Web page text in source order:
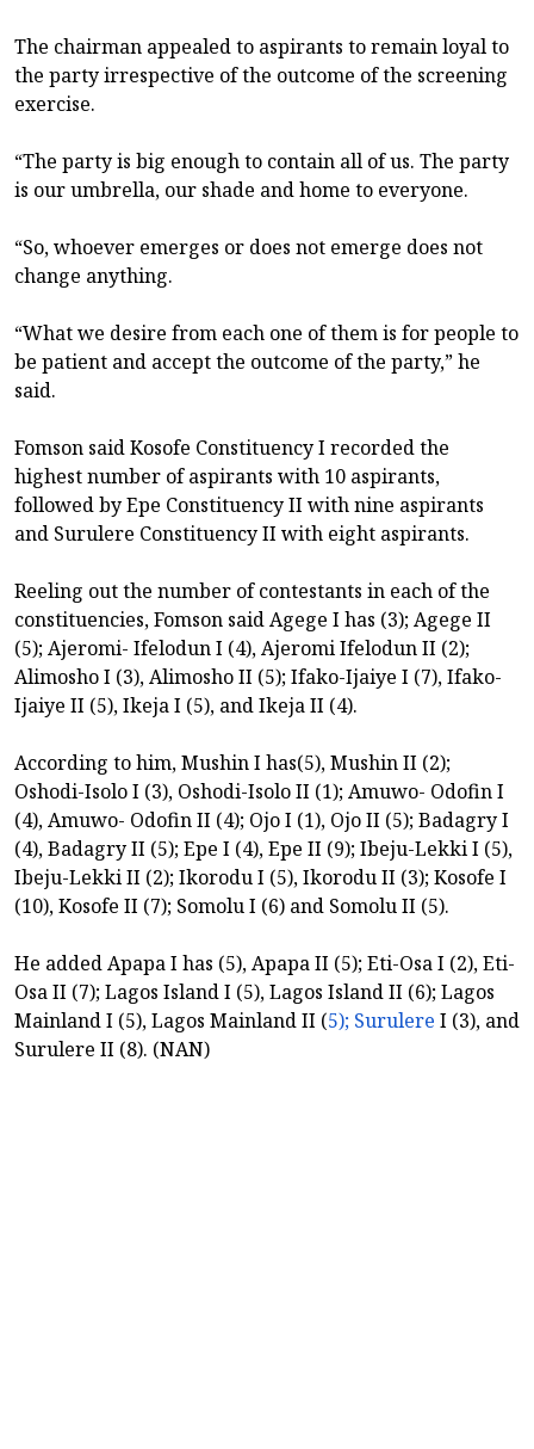
The chairman appealed to aspirants to remain loyal to
the party irrespective of the outcome of the screening
exercise.
“The party is big enough to contain all of us. The party
is our umbrella, our shade and home to everyone.
“So, whoever emerges or does not emerge does not
change anything.
“What we desire from each one of them is for people to
be patient and accept the outcome of the party,” he
said.
Fomson said Kosofe Constituency I recorded the
highest number of aspirants with 10 aspirants,
followed by Epe Constituency II with nine aspirants
and Surulere Constituency II with eight aspirants.
Reeling out the number of contestants in each of the
constituencies, Fomson said Agege I has (3); Agege II
(5); Ajeromi- Ifelodun I (4), Ajeromi Ifelodun II (2);
Alimosho I (3), Alimosho II (5); Ifako-Ijaiye I (7), Ifako-
Ijaiye II (5), Ikeja I (5), and Ikeja II (4).
According to him, Mushin I has(5), Mushin II (2);
Oshodi-Isolo I (3), Oshodi-Isolo II (1); Amuwo- Odofin I
(4), Amuwo- Odofin II (4); Ojo I (1), Ojo II (5); Badagry I
(4), Badagry II (5); Epe I (4), Epe II (9); Ibeju-Lekki I (5),
Ibeju-Lekki II (2); Ikorodu I (5), Ikorodu II (3); Kosofe I
(10), Kosofe II (7); Somolu I (6) and Somolu II (5).
He added Apapa I has (5), Apapa II (5); Eti-Osa I (2), Eti-
Osa II (7); Lagos Island I (5), Lagos Island II (6); Lagos
Mainland I (5), Lagos Mainland II (5); Surulere I (3), and
Surulere II (8). (NAN)